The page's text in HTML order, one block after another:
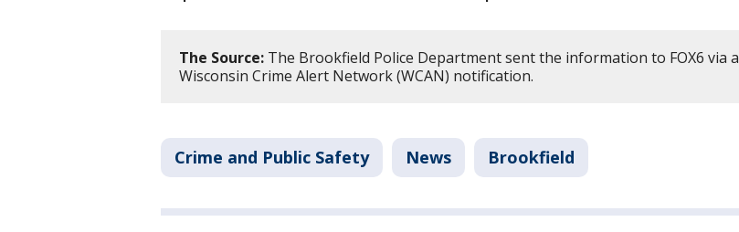
The Source: The Brookfield Police Department sent the information to FOX6 via a
Wisconsin Crime Alert Network (WCAN) notification.
Crime and Public Safety News Brookfield